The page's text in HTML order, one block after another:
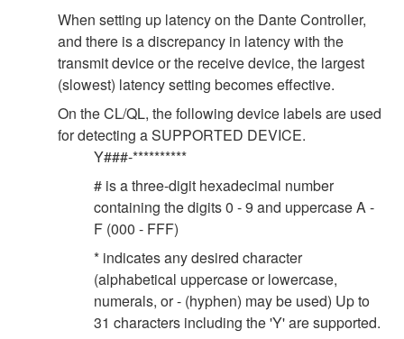
When setting up latency on the Dante Controller,
and there is a discrepancy in latency with the
transmit device or the receive device, the largest
(slowest) latency setting becomes effective.
On the CL/QL, the following device labels are used
for detecting a SUPPORTED DEVICE.
Y###-**********
# is a three-digit hexadecimal number
containing the digits 0 - 9 and uppercase A -
F (000 - FFF)
* indicates any desired character
(alphabetical uppercase or lowercase,
numerals, or - (hyphen) may be used) Up to
31 characters including the 'Y' are supported.